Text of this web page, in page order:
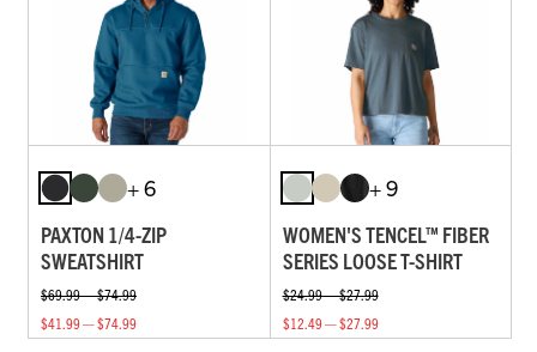
+ 6
PAXTON 1/4-ZIP
SWEATSHIRT
$69.99 — $74.99
$41.99 — $74.99
+ 9
WOMEN'S TENCEL™ FIBER
SERIES LOOSE T-SHIRT
$24.99 — $27.99
$12.49 — $27.99